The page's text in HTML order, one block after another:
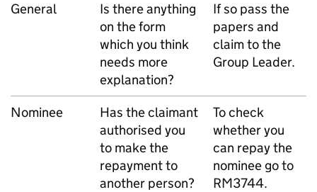
General
Is there anything
on the form
which you think
needs more
explanation?
If so pass the
papers and
claim to the
Group Leader.
Nominee
Has the claimant
authorised you
to make the
repayment to
another person?
To check
whether you
can repay the
nominee go to
RM3744.